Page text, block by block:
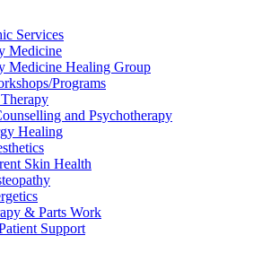
Services
Medicine
Medicine Healing Group
Programs
and Psychotherapy
Healing
Skin Health
& Parts Work
Support